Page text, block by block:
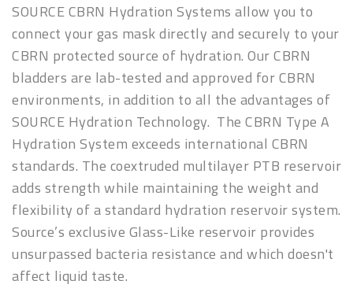
SOURCE CBRN Hydration Systems allow you to
connect your gas mask directly and securely to your
CBRN protected source of hydration. Our CBRN
bladders are lab-tested and approved for CBRN
environments, in addition to all the advantages of
SOURCE Hydration Technology. The CBRN Type A
Hydration System exceeds international CBRN
standards. The coextruded multilayer PTB reservoir
adds strength while maintaining the weight and
flexibility of a standard hydration reservoir system.
Source’s exclusive Glass-Like reservoir provides
unsurpassed bacteria resistance and which doesn't
affect liquid taste.